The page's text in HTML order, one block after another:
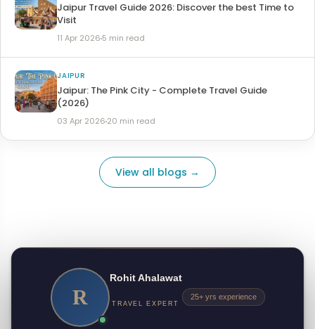
Jaipur Travel Guide 2026: Discover the best Time to
Visit
11 Apr 2026 5 min read
JAIPUR
Jaipur: The Pink City - Complete Travel Guide
(2026)
03 Apr 2026 20 min read
View all blogs →
R
Rohit Ahalawat
TRAVEL EXPERT
25+ yrs experience